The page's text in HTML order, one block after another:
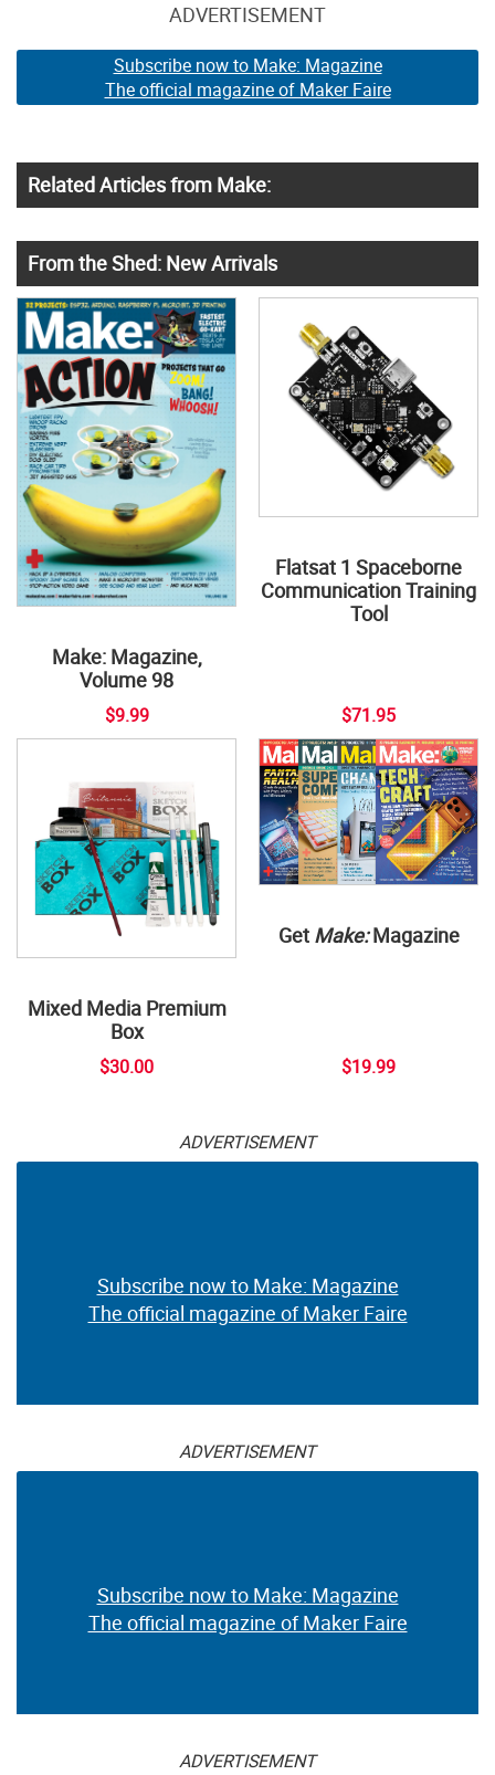
ADVERTISEMENT
Subscribe now to Make: Magazine
The official magazine of Maker Faire
Related Articles from Make:
From the Shed: New Arrivals
Make: Magazine,
Volume 98
$9.99
Flatsat 1 Spaceborne
Communication Training
Tool
$71.95
Mixed Media Premium
Box
$30.00
Get Make:Magazine
$19.99
ADVERTISEMENT
Subscribe now to Make: Magazine
The official magazine of Maker Faire
ADVERTISEMENT
Subscribe now to Make: Magazine
The official magazine of Maker Faire
ADVERTISEMENT